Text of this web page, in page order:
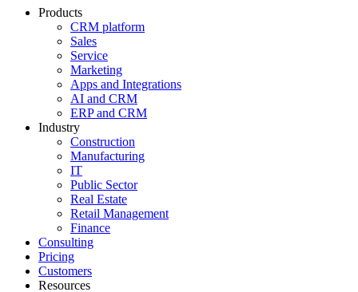
Products
CRM platform
Sales
Service
Marketing
Apps and Integrations
AI and CRM
ERP and CRM
Industry
Construction
Manufacturing
IT
Public Sector
Real Estate
Retail Management
Finance
Consulting
Pricing
Customers
Resources